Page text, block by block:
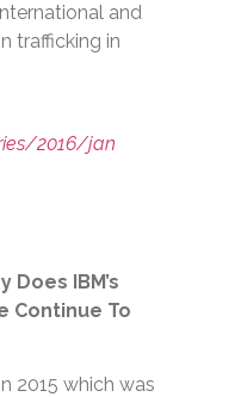
and
trafficking in
2016/jan
Does IBM’s
Continue To
2015 which was